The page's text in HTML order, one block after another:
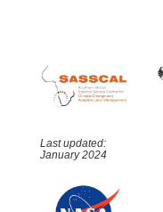
Last updated:
January 2024